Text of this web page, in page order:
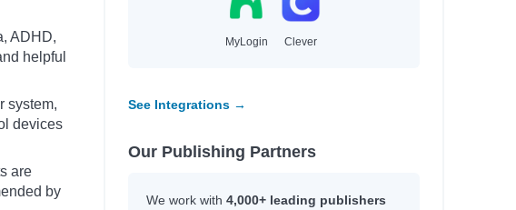
ADHD,
helpful
system,
devices
are
by
MyLogin Clever
See Integrations →
Our Publishing Partners
We work with 4,000+ leading publishers